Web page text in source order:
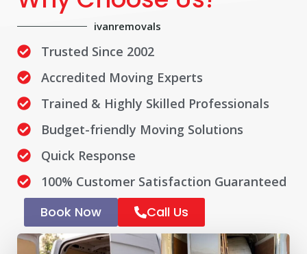
ivanremovals
Trusted Since 2002
Accredited Moving Experts
Trained & Highly Skilled Professionals
Budget-friendly Moving Solutions
Quick Response
100% Customer Satisfaction Guaranteed
Book Now Call Us